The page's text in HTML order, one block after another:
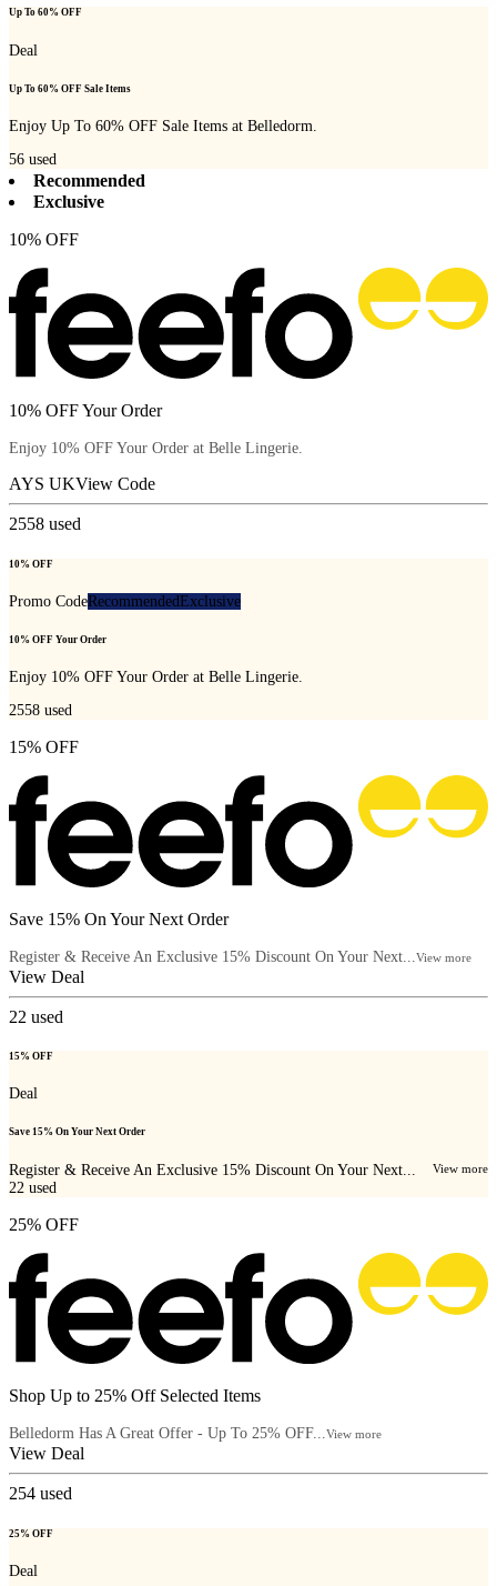
Up To 60% OFF
Deal
Up To 60% OFF Sale Items
Enjoy Up To 60% OFF Sale Items at Belledorm.
56 used
Recommended
Exclusive
10% OFF
10% OFF Your Order
Enjoy 10% OFF Your Order at Belle Lingerie.
AYS UKView Code
2558 used
10% OFF
Promo CodeRecommendedExclusive
10% OFF Your Order
Enjoy 10% OFF Your Order at Belle Lingerie.
2558 used
15% OFF
Save 15% On Your Next Order
Register & Receive An Exclusive 15% Discount On Your Next... View more
View Deal
22 used
15% OFF
Deal
Save 15% On Your Next Order
Register & Receive An Exclusive 15% Discount On Your Next... View more
22 used
25% OFF
Shop Up to 25% Off Selected Items
Belledorm Has A Great Offer - Up To 25% OFF...View more
View Deal
254 used
25% OFF
Deal